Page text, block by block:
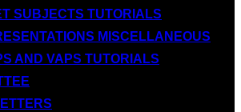
SUBJECTS TUTORIALS
MISCELLANEOUS
AND VAPS TUTORIALS